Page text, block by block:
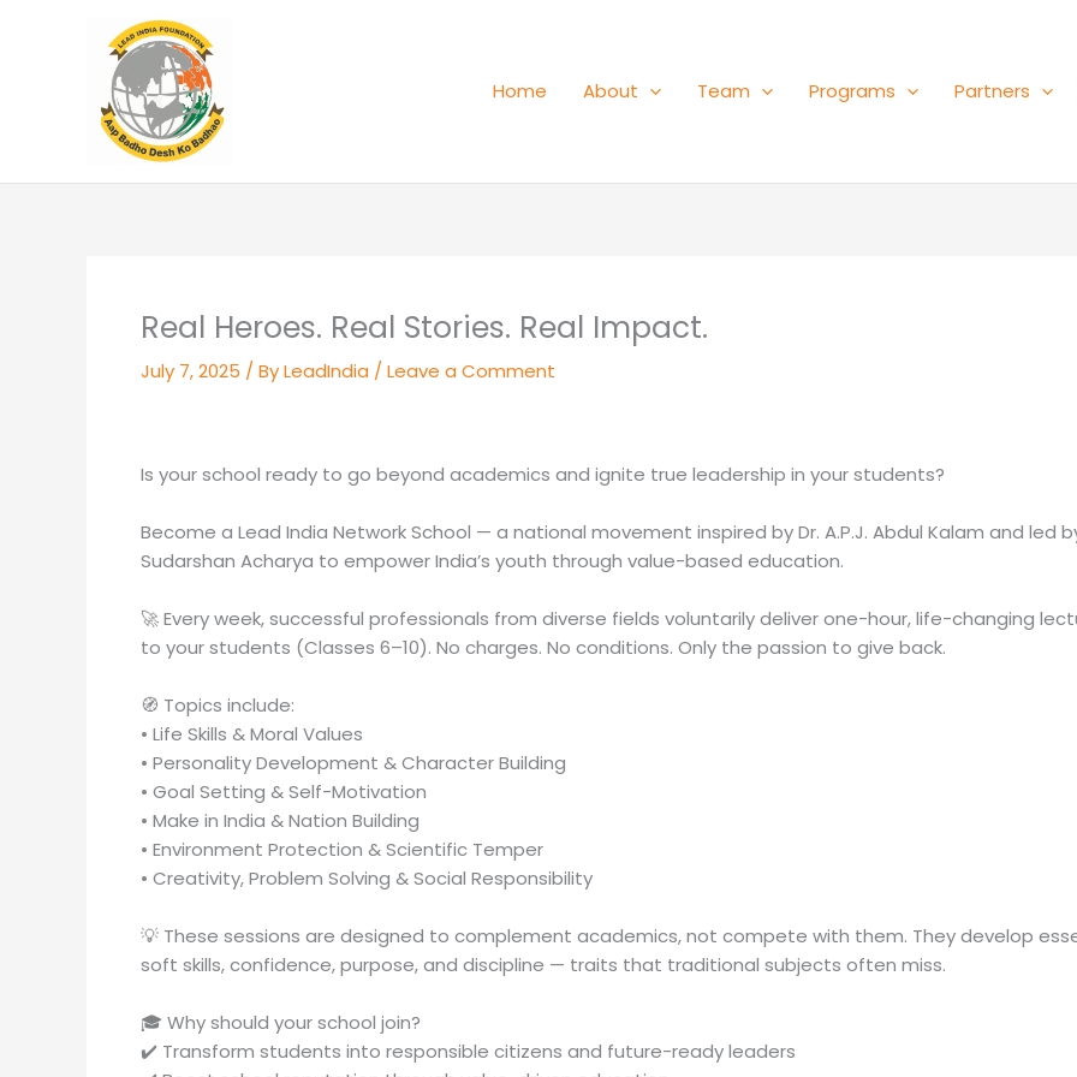
Home
About Team Programs Partners
Real Heroes. Real Stories. Real Impact.
July 7, 2025 / ByLeadIndia / Leave a Comment
Is your school ready to go beyond academics and ignite true leadership in your students?
Become a Lead India Network School — a national movement inspired by Dr. A.P.J. Abdul Kalam and led
Sudarshan Acharya to empower India’s youth through value-based education.
🚀 Every week, successful professionals from diverse fields voluntarily deliver one-hour, life-changing
to your students (Classes 6–10). No charges. No conditions. Only the passion to give back.
🧭 Topics include:
• Life Skills & Moral Values
• Personality Development & Character Building
• Goal Setting & Self-Motivation
• Make in India & Nation Building
• Environment Protection & Scientific Temper
• Creativity, Problem Solving & Social Responsibility
💡 These sessions are designed to complement academics, not compete with them. They develop
soft skills, confidence, purpose, and discipline — traits that traditional subjects often miss.
🎓 Why should your school join?
✔️ Transform students into responsible citizens and future-ready leaders